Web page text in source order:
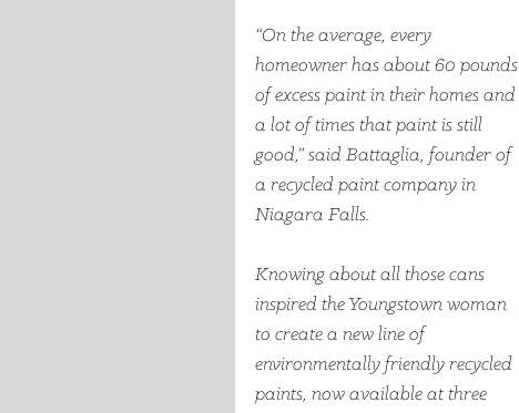
“On the average, every
homeowner has about 60 pounds
of excess paint in their homes and
a lot of times that paint is still
good,” said Battaglia, founder of
a recycled paint company in
Niagara Falls.
Knowing about all those cans
inspired the Youngstown woman
to create a new line of
environmentally friendly recycled
paints, now available at three